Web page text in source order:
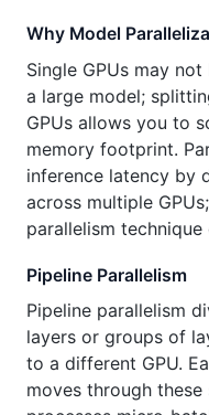
Why Model
Single GPUs may
a large model;
GPUs allows you to
memory footprint.
inference latency by
across multiple
parallelism
Pipeline Parallelism
Pipeline parallelism
layers or groups of
to a different GPU.
moves through these